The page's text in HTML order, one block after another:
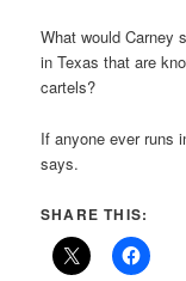
What would Carney
in Texas that are
cartels?
If anyone ever runs
says.
SHARE THIS: